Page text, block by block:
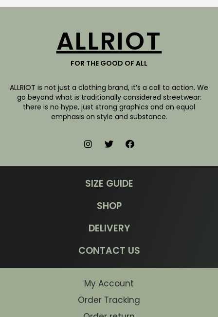
ALLRIOT
FOR THE GOOD OF ALL
ALLRIOT is not just a clothing brand, it’s a call to action. We
go beyond what is traditionally considered streetwear:
there is no hype, just strong graphics and an equal
emphasis on style and substance.
SIZE GUIDE
SHOP
DELIVERY
CONTACT US
My Account
Order Tracking